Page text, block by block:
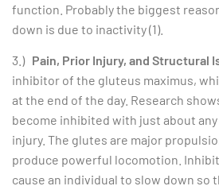
function. Probably the biggest
down is due to inactivity (1).
3.) Pain, Prior Injury, and Structural
inhibitor of the gluteus maximus,
at the end of the day. Research
become inhibited with just about
injury. The glutes are major
produce powerful locomotion.
cause an individual to slow down so